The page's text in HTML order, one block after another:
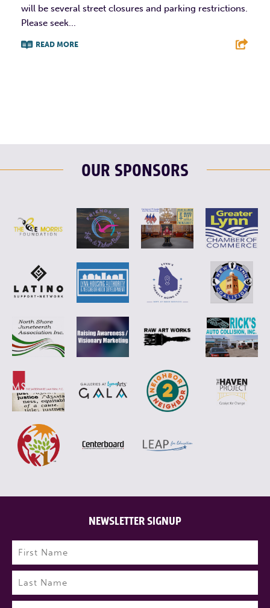
will be several street closures and parking restrictions.
Please seek...
READ MORE
OUR SPONSORS
NEWSLETTER SIGNUP
Name (Required)
First
Last